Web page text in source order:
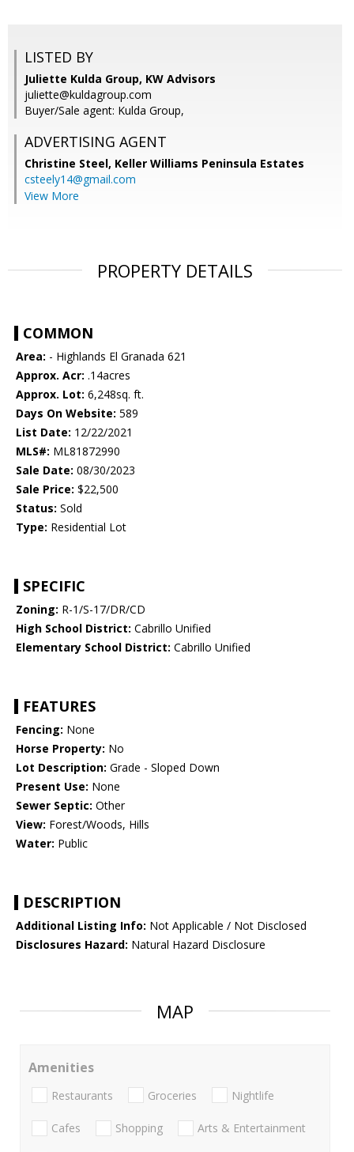
LISTED BY
Juliette Kulda Group, KW Advisors
juliette@kuldagroup.com
Buyer/Sale agent: Kulda Group,
ADVERTISING AGENT
Christine Steel, Keller Williams Peninsula Estates
csteely14@gmail.com
View More
PROPERTY DETAILS
COMMON
Area: - Highlands El Granada 621
Approx. Acr: .14acres
Approx. Lot: 6,248sq. ft.
Days On Website: 589
List Date: 12/22/2021
MLS#: ML81872990
Sale Date: 08/30/2023
Sale Price: $22,500
Status: Sold
Type: Residential Lot
SPECIFIC
Zoning: R-1/S-17/DR/CD
High School District: Cabrillo Unified
Elementary School District: Cabrillo Unified
FEATURES
Fencing: None
Horse Property: No
Lot Description: Grade - Sloped Down
Present Use: None
Sewer Septic: Other
View: Forest/Woods, Hills
Water: Public
DESCRIPTION
Additional Listing Info: Not Applicable / Not Disclosed
Disclosures Hazard: Natural Hazard Disclosure
MAP
Amenities
Restaurants Groceries Nightlife
Cafes Shopping Arts & Entertainment